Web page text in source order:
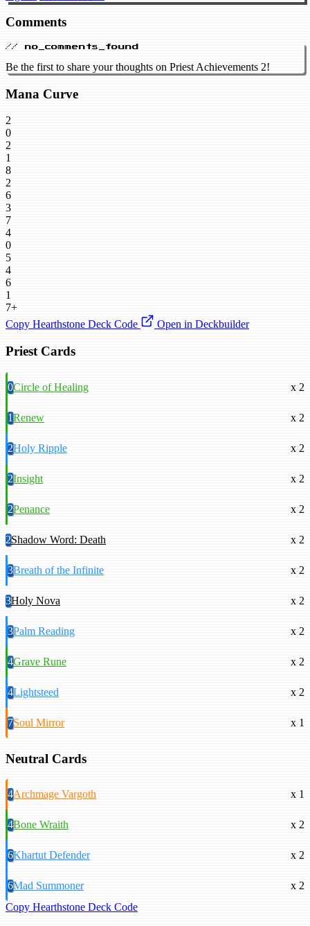
Comments
// no_comments_found
Be the first to share your thoughts on Priest Achievements 2!
Mana Curve
2
0
2
1
8
2
6
3
7
4
0
5
4
6
1
7+
Copy Hearthstone Deck Code
Open in Deckbuilder
Priest Cards
0Circle of Healing x 2
1Renew x 2
2Holy Ripple x 2
2Insight x 2
2Penance x 2
2Shadow Word: Death x 2
3Breath of the Infinite x 2
3Holy Nova x 2
3Palm Reading x 2
4Grave Rune x 2
4Lightsteed x 2
7Soul Mirror x 1
Neutral Cards
4Archmage Vargoth x 1
4Bone Wraith x 2
6Khartut Defender x 2
6Mad Summoner
x 2
Copy Hearthstone Deck Code